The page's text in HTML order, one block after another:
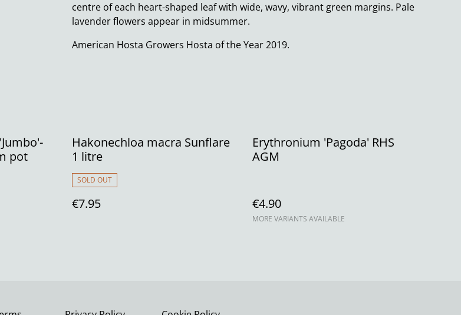
centre of each heart-shaped leaf with wide, wavy, vibrant green margins. Pale
lavender flowers appear in midsummer.
American Hosta Growers Hosta of the Year 2019.
pot
Hakonechloa macra Sunflare
1 litre
SOLD OUT
€7.95
Erythronium 'Pagoda' RHS
AGM
€4.90
MORE VARIANTS AVAILABLE